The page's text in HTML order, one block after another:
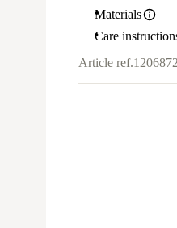
Materials
Care
Article ref.